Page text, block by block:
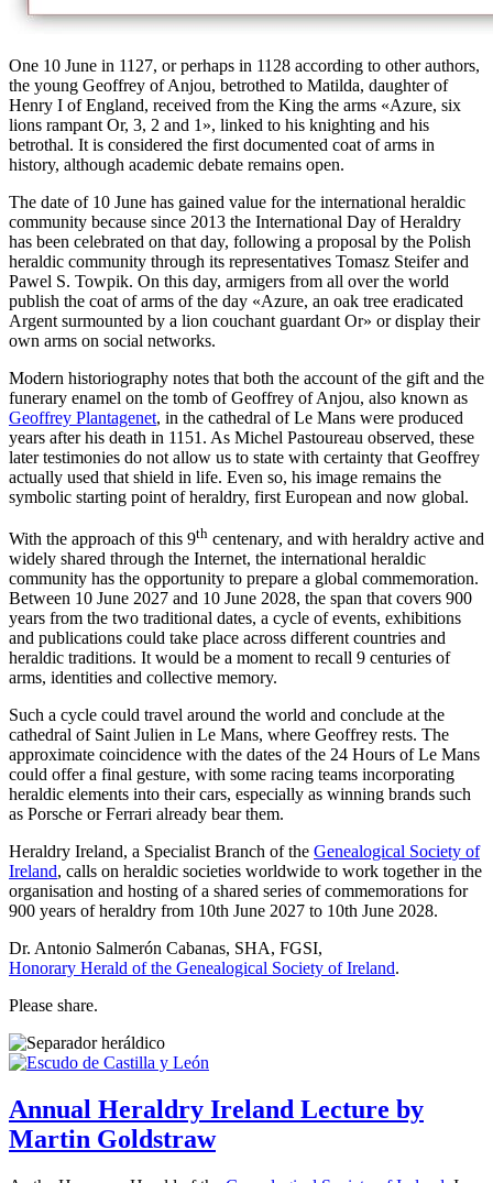
One 10 June in 1127, or perhaps in 1128 according to other authors,
the young Geoffrey of Anjou, betrothed to Matilda, daughter of
Henry I of England, received from the King the arms «Azure, six
lions rampant Or, 3, 2 and 1 », linked to his knighting and his
betrothal. It is considered the first documented coat of arms in
history, although academic debate remains open.
The date of 10 June has gained value for the international heraldic
community because since 2013 the International Day of Heraldry
has been celebrated on that day, following a proposal by the Polish
heraldic community through its representatives Tomasz Steifer and
Pawel S. Towpik. On this day, armigers from all over the world
publish the coat of arms of the day «Azure, an oak tree eradicated
Argent surmounted by a lion couchant guardant Or» or display their
own arms on social networks.
Modern historiography notes that both the account of the gift and the
funerary enamel on the tomb of Geoffrey of Anjou, also known as
Geoffrey Plantagenet, in the cathedral of Le Mans were produced
years after his death in 1151. As Michel Pastoureau observed, these
later testimonies do not allow us to state with certainty that Geoffrey
actually used that shield in life. Even so, his image remains the
symbolic starting point of heraldry, first European and now global.
With the approach of this 9th centenary, and with heraldry active and
widely shared through the Internet, the international heraldic
community has the opportunity to prepare a global commemoration.
Between 10 June 2027 and 10 June 2028, the span that covers 900
years from the two traditional dates, a cycle of events, exhibitions
and publications could take place across different countries and
heraldic traditions. It would be a moment to recall 9 centuries of
arms, identities and collective memory.
Such a cycle could travel around the world and conclude at the
cathedral of Saint Julien in Le Mans, where Geoffrey rests. The
approximate coincidence with the dates of the 24 Hours of Le Mans
could offer a final gesture, with some racing teams incorporating
heraldic elements into their cars, especially as winning brands such
as Porsche or Ferrari already bear them.
Heraldry Ireland, a Specialist Branch of the Genealogical Society of
Ireland, calls on heraldic societies worldwide to work together in the
organisation and hosting of a shared series of commemorations for
900 years of heraldry from 10th June 2027 to 10th June 2028.
Dr. Antonio Salmerón Cabanas, SHA, FGSI,
Honorary Herald of the Genealogical Society of Ireland.
Please share.
Annual Heraldry Ireland Lecture by
Martin Goldstraw